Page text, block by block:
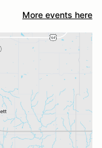
More events here